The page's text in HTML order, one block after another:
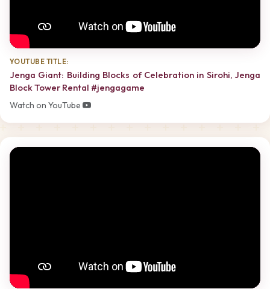
YOUTUBE TITLE:
Jenga Giant: Building Blocks of Celebration in Sirohi, Jenga
Block Tower Rental #jengagame
Watch on YouTube